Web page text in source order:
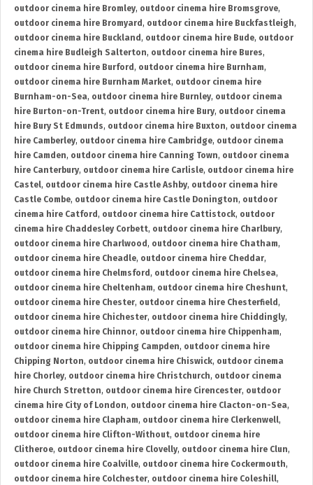
outdoor cinema hire Bromley, outdoor cinema hire Bromsgrove,
outdoor cinema hire Bromyard , outdoor cinema hire Buckfastleigh,
outdoor cinema hire Buckland , outdoor cinema hire Bude, outdoor
cinema hire Budleigh Salterton, outdoor cinema hire Bures,
outdoor cinema hire Burford , outdoor cinema hire Burnham,
outdoor cinema hire Burnham Market, outdoor cinema hire
Burnham-on-Sea, outdoor cinema hire Burnley, outdoor cinema
hire Burton-on-Trent, outdoor cinema hire Bury, outdoor cinema
hire Bury St Edmunds, outdoor cinema hire Buxton, outdoor cinema
hire Camberley, outdoor cinema hire Cambridge, outdoor cinema
hire Camden, outdoor cinema hire Canning Town, outdoor cinema
hire Canterbury, outdoor cinema hire Carlisle, outdoor cinema hire
Castel, outdoor cinema hire Castle Ashby, outdoor cinema hire
Castle Combe, outdoor cinema hire Castle Donington, outdoor
cinema hire Catford , outdoor cinema hire Cattistock, outdoor
cinema hire Chaddesley Corbett, outdoor cinema hire Charlbury,
outdoor cinema hire Charlwood , outdoor cinema hire Chatham,
outdoor cinema hire Cheadle, outdoor cinema hire Cheddar,
outdoor cinema hire Chelmsford , outdoor cinema hire Chelsea,
outdoor cinema hire Cheltenham, outdoor cinema hire Cheshunt,
outdoor cinema hire Chester, outdoor cinema hire Chesterfield ,
outdoor cinema hire Chichester, outdoor cinema hire Chiddingly,
outdoor cinema hire Chinnor, outdoor cinema hire Chippenham,
outdoor cinema hire Chipping Campden, outdoor cinema hire
Chipping Norton, outdoor cinema hire Chiswick, outdoor cinema
hire Chorley, outdoor cinema hire Christchurch, outdoor cinema
hire Church Stretton, outdoor cinema hire Cirencester, outdoor
cinema hire City of London, outdoor cinema hire Clacton-on-Sea,
outdoor cinema hire Clapham, outdoor cinema hire Clerkenwell,
outdoor cinema hire Clifton-Without, outdoor cinema hire
Clitheroe, outdoor cinema hire Clovelly, outdoor cinema hire Clun,
outdoor cinema hire Coalville, outdoor cinema hire Cockermouth,
outdoor cinema hire Colchester, outdoor cinema hire Coleshill,